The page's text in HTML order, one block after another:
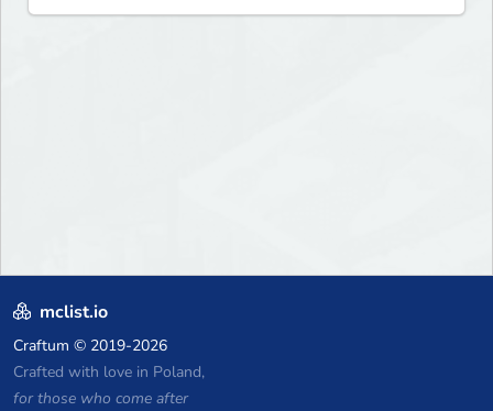
mclist.io
Craftum © 2019-2026
Crafted with love in Poland,
for those who come after